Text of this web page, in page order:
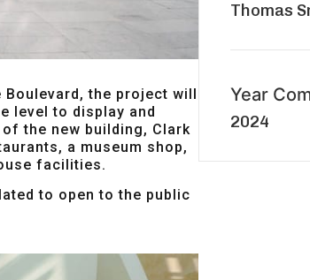
Boulevard, the project will
level to display and
the new building, Clark
a museum shop,
facilities.
to open to the public
Thomas
Year
2024